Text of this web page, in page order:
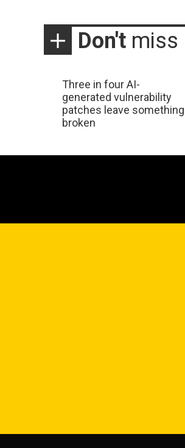
Don't miss
Three in four AI-
generated vulnerability
patches leave something
broken